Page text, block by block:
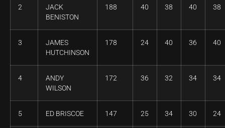
2
JACK
BENISTON
188 40 38 40 38
3
JAMES
HUTCHINSON
178 24 40 36 40
4
ANDY
WILSON
172 36 32 34 34
5 ED BRISCOE 147 25 34 30 24